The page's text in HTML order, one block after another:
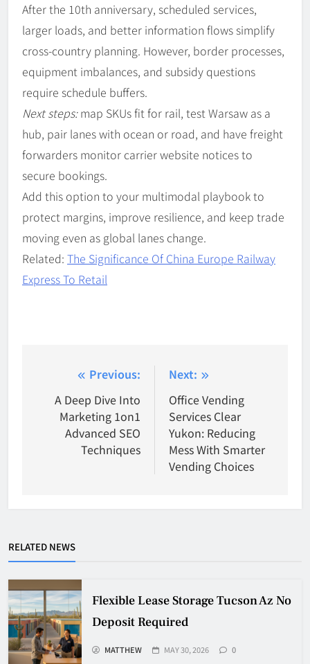
After the 10th anniversary, scheduled services,
larger loads, and better information flows simplify
cross-country planning. However, border processes,
equipment imbalances, and subsidy questions
require schedule buffers.
Next steps:map SKUs fit for rail, test Warsaw as a
hub, pair lanes with ocean or road, and have freight
forwarders monitor carrier website notices to
secure bookings.
Add this option to your multimodal playbook to
protect margins, improve resilience, and keep trade
moving even as global lanes change.
Related: The Significance Of China Europe Railway
Express To Retail
navigation
Previous:
A Deep Dive Into
Marketing 1on1
Advanced SEO
Techniques
Next:
Office Vending
Services Clear
Yukon: Reducing
Mess With Smarter
Vending Choices
RELATED NEWS
Flexible Lease Storage Tucson Az No
Deposit Required
MATTHEW MAY 30, 2026 0